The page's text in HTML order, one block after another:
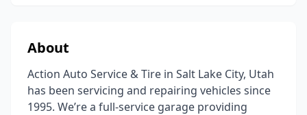
About
Action Auto Service & Tire in Salt Lake City, Utah
has been servicing and repairing vehicles since
1995. We’re a full-service garage providing